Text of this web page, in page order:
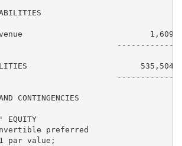
1,609
------------
535,504
------------
CONTINGENCIES
EQUITY
preferred
par value;